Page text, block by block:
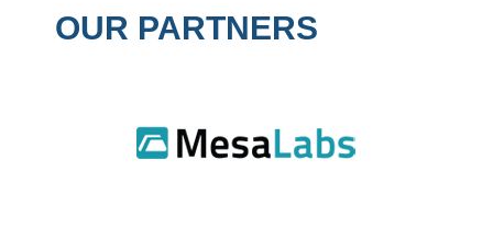
OUR PARTNERS